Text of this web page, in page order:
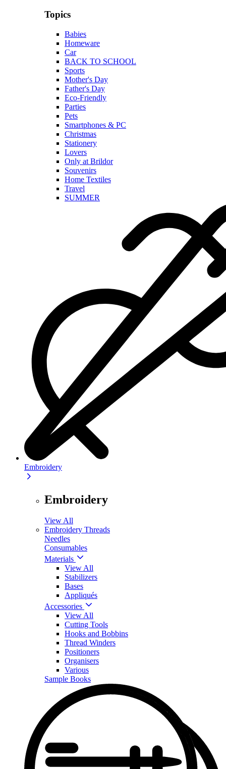
Topics
Babies
Homeware
Car
BACK TO SCHOOL
Sports
Mother's Day
Father's Day
Eco-Friendly
Parties
Pets
Smartphones & PC
Christmas
Stationery
Lovers
Only at Brildor
Souvenirs
Home Textiles
Travel
SUMMER
Embroidery
Embroidery
View All
Embroidery Threads
Needles
Consumables
Materials
View All
Stabilizers
Bases
Appliqués
Accessories
View All
Cutting Tools
Hooks and Bobbins
Thread Winders
Positioners
Organisers
Various
Sample Books